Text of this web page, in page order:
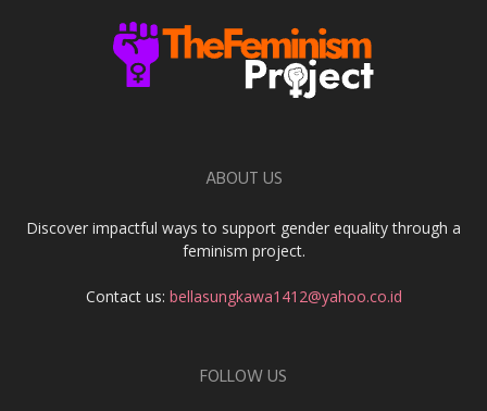
ABOUT US
Discover impactful ways to support gender equality through a
feminism project.
Contact us: bellasungkawa1412@yahoo.co.id
FOLLOW US